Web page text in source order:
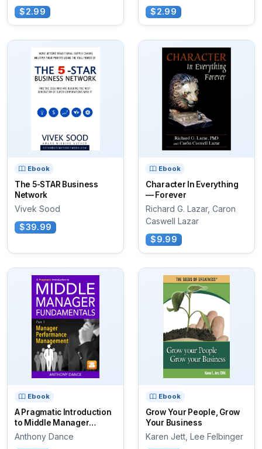
$2.99 $2.99
Ebook
The 5-STAR Business
Network
Vivek Sood
$39.99
Ebook
Character In Everything
— Forever
Richard G. Lazar, Caron
Caswell Lazar
$9.99
Ebook
A Pragmatic Introduction
to Middle Manager
Fundamentals
Anthony Dance
Ebook
Grow Your People, Grow
Your Business
Karen Jett, Lee Felbinger